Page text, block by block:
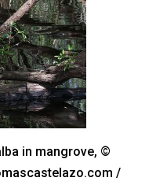
in mangrove, ©
/